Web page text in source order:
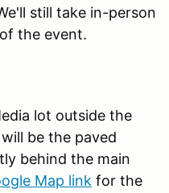
still take in-person
the event.
lot outside the
be the paved
behind the main
Map link for the